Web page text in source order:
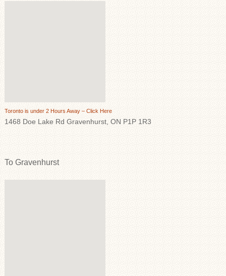
Toronto is under 2 Hours Away – Click Here
1468 Doe Lake Rd Gravenhurst, ON P1P 1R3
To Gravenhurst